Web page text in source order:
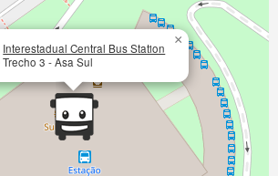
Interestadual Central Bus Station
Trecho 3 - Asa Sul
×